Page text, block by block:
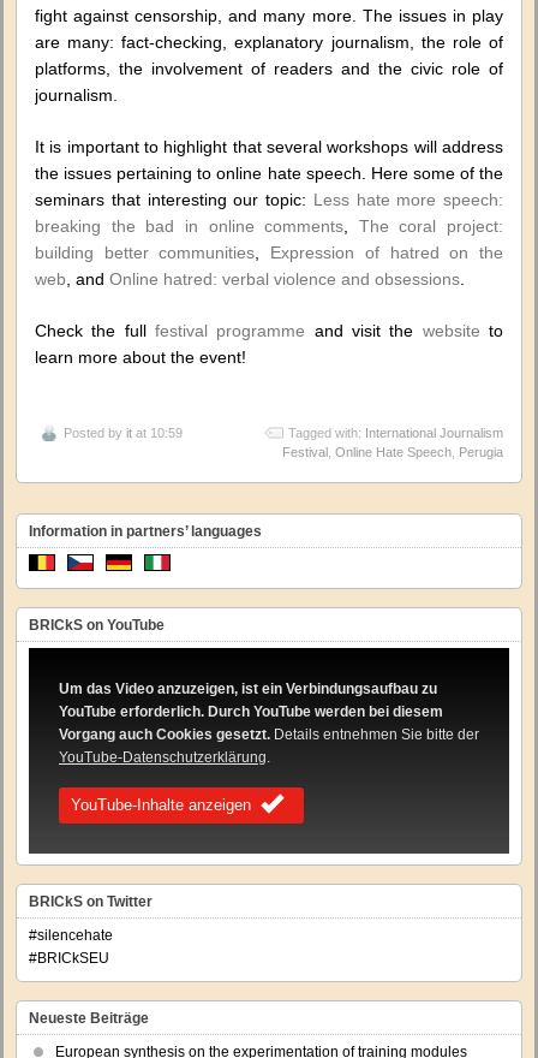
fight against censorship, and many more. The issues in play
are many: fact-checking, explanatory journalism, the role of
platforms, the involvement of readers and the civic role of
journalism.
It is important to highlight that several workshops will address
the issues pertaining to online hate speech. Here some of the
seminars that interesting our topic: Less hate more speech:
breaking the bad in online comments
The coral project:
building better communities
Expression of hatred on the
web , and Online hatred: verbal violence and obsessions
Check the full festival programme and visit the website to
learn more about the event!
Posted by it at 10:59 Tagged with: International Journalism
Festival , Online Hate Speech, Perugia
Information in partners’ languages
BRICkS on YouTube
Um das Video anzuzeigen, ist ein Verbindungsaufbau zu
YouTube erforderlich. Durch YouTube werden bei diesem
Vorgang auch Cookies gesetzt. Details entnehmen Sie bitte der
YouTube-Datenschutzerklärung.
YouTube-Inhalte anzeigen
BRICkS on Twitter
#silencehate
#BRICkSEU
Neueste Beiträge
European synthesis on the experimentation of training modules